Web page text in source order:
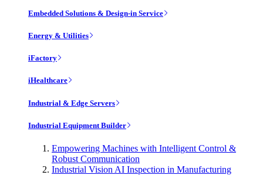
Embedded Solutions & Design-in Service
Energy & Utilities
iFactory
iHealthcare
Industrial & Edge Servers
Industrial Equipment Builder
Empowering Machines with Intelligent Control &
Robust Communication
Industrial Vision AI Inspection in Manufacturing